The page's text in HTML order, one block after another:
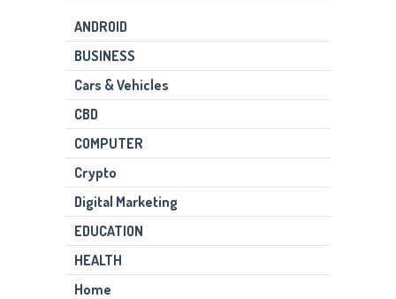
ANDROID
BUSINESS
Cars & Vehicles
CBD
COMPUTER
Crypto
Digital Marketing
EDUCATION
HEALTH
Home